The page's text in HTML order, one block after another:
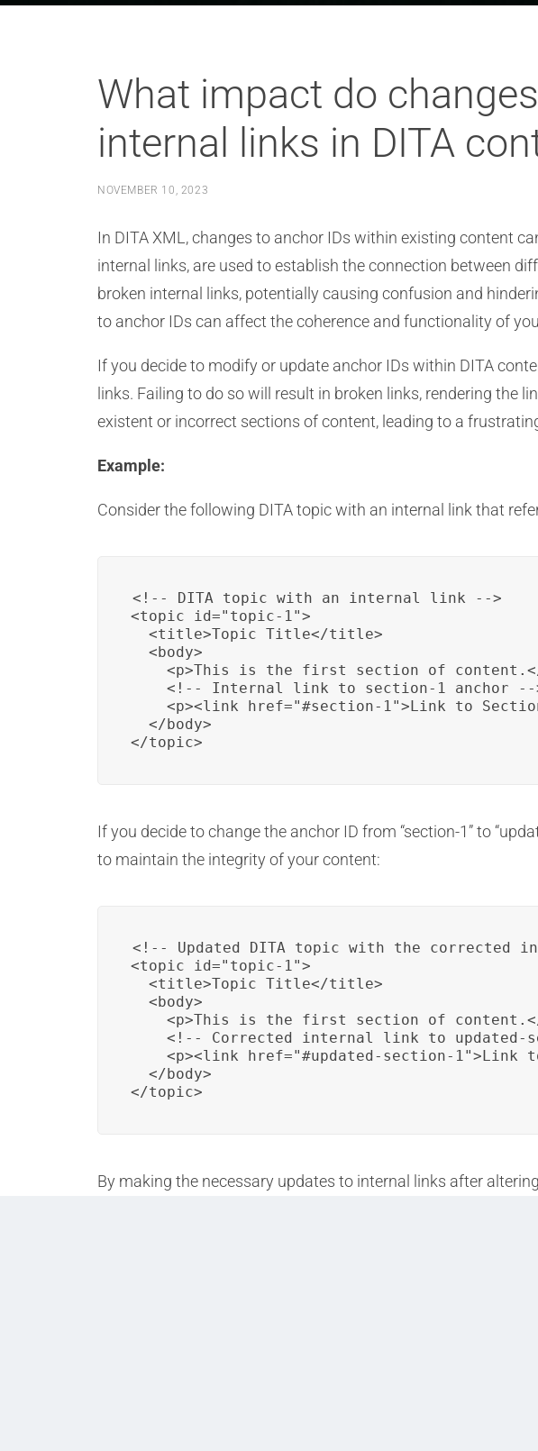
What impact do
internal links in DITA
NOVEMBER 10, 2023
In DITA XML, changes to anchor IDs within existing content
internal links, are used to establish the connection between
broken internal links, potentially causing confusion and
to anchor IDs can affect the coherence and functionality of
If you decide to modify or update anchor IDs within DITA
links. Failing to do so will result in broken links, rendering the
existent or incorrect sections of content, leading to a
Example:
Consider the following DITA topic with an internal link that
<!-- DITA topic with an internal link -->
<topic id="topic-1">
  <title>Topic Title</title>
  <body>
<p>This is the first section of
<!-- Internal link to section-1 anchor
<p><link href="#section-1">Link to
  </body>
</topic>
If you decide to change the anchor ID from “section-1” to
to maintain the integrity of your content:
<!-- Updated DITA topic with the corrected
<topic id="topic-1">
  <title>Topic Title</title>
  <body>
<p>This is the first section of
<!-- Corrected internal link to updated-
<p><link href="#updated-section-1">Link
  </body>
</topic>
By making the necessary updates to internal links after